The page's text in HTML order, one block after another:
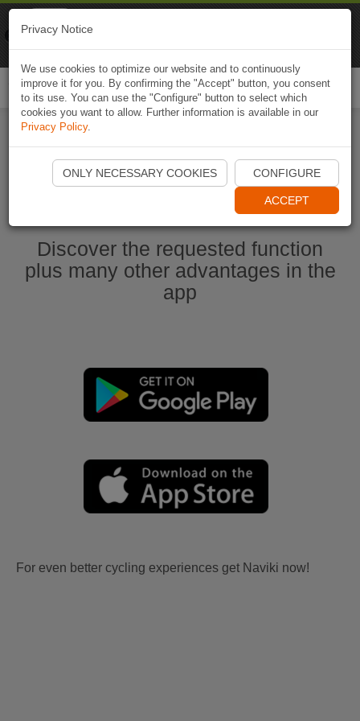
Start Naviki App
Discover the requested function
plus many other advantages in the
app
For even better cycling experiences get Naviki now!
Privacy Notice
We use cookies to optimize our website and to continuously
improve it for you. By confirming the "Accept" button, you consent
to its use. You can use the "Configure" button to select which
cookies you want to allow. Further information is available in our
Privacy Policy.
ONLY NECESSARY COOKIES CONFIGURE
ACCEPT
Naviki